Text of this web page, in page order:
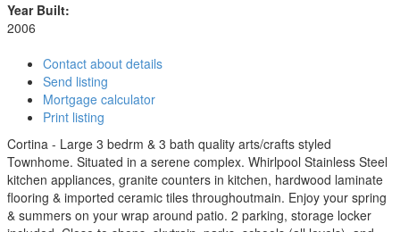
Year Built:
2006
Contact about details
Send listing
Mortgage calculator
Print listing
Cortina - Large 3 bedrm & 3 bath quality arts/crafts styled
Townhome. Situated in a serene complex. Whirlpool Stainless Steel
kitchen appliances, granite counters in kitchen, hardwood laminate
flooring & imported ceramic tiles throughoutmain. Enjoy your spring
& summers on your wrap around patio. 2 parking, storage locker